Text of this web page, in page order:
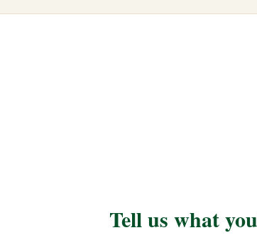
Tell us what